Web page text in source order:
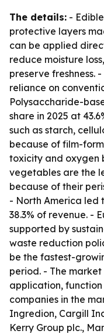
The details: -
protective layers
can be applied
reduce moisture
preserve freshness.
reliance on
Polysaccharide-
share in 2025 at
such as starch,
because of film-
toxicity and oxygen
vegetables are the
because of their
- North America led
38.3% of revenue. -
supported by
waste reduction
be the fastest-
period. - The
application,
companies in the
Ingredion, Cargill
Kerry Group plc.,